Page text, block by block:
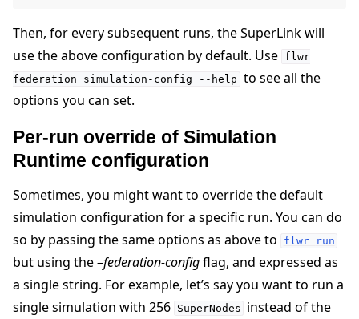
Then, for every subsequent runs, the SuperLink will
use the above configuration by default. Use flwr
federation
simulation-config --help to see all the
options you can set.
Per-run override of Simulation
Runtime configuration
Sometimes, you might want to override the default
simulation configuration for a specific run. You can do
so by passing the same options as above to
flwr run
but using the–federation-configflag, and expressed as
a single string. For example, let’s say you want to run a
single simulation with 256 SuperNodes instead of the